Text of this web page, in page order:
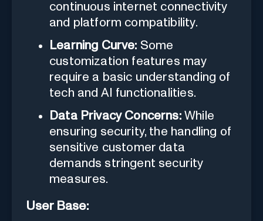
continuous internet connectivity
and platform compatibility.
Learning Curve: Some
customization features may
require a basic understanding of
tech and AI functionalities.
Data Privacy Concerns:While
ensuring security, the handling of
sensitive customer data
demands stringent security
measures.
User Base: